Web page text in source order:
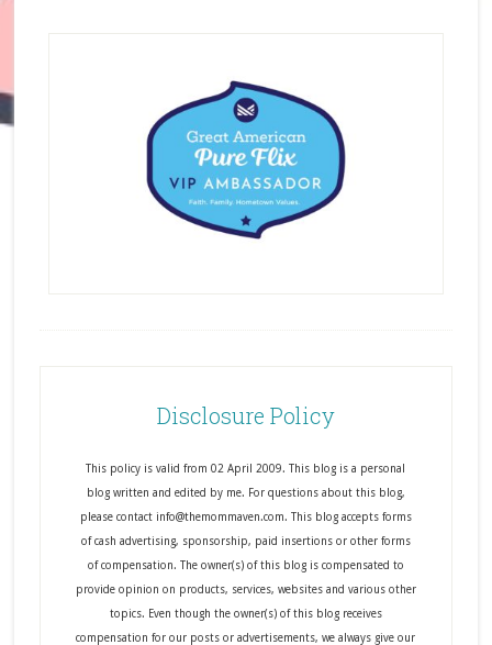
Disclosure Policy
This policy is valid from 02 April 2009. This blog is a personal
blog written and edited by me. For questions about this blog,
please contact info@themommaven.com. This blog accepts forms
of cash advertising, sponsorship, paid insertions or other forms
of compensation. The owner(s) of this blog is compensated to
provide opinion on products, services, websites and various other
topics. Even though the owner(s) of this blog receives
compensation for our posts or advertisements, we always give our